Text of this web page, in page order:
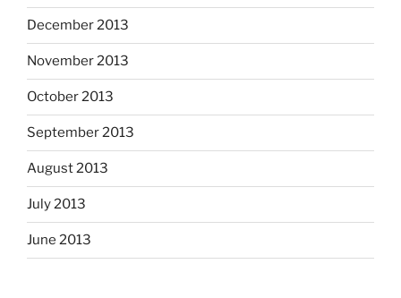
December 2013
November 2013
October 2013
September 2013
August 2013
July 2013
June 2013